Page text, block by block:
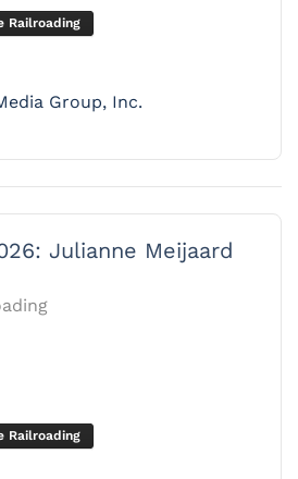
Railroading
Group, Inc.
Julianne Meijaard
Railroading